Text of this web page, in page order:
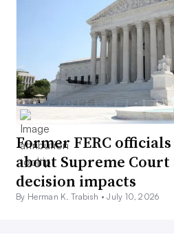
Former FERC
about Supreme
decision impacts
By Herman K. Trabish •July 10, 2026